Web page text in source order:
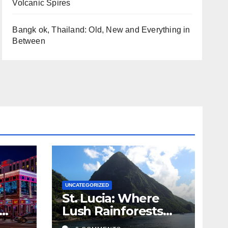
Volcanic Spires
Bangk ok, Thailand: Old, New and Everything in
Between
UNCATEGORIZED
St. Lucia: Where
Lush Rainforests
Meet Volcanic